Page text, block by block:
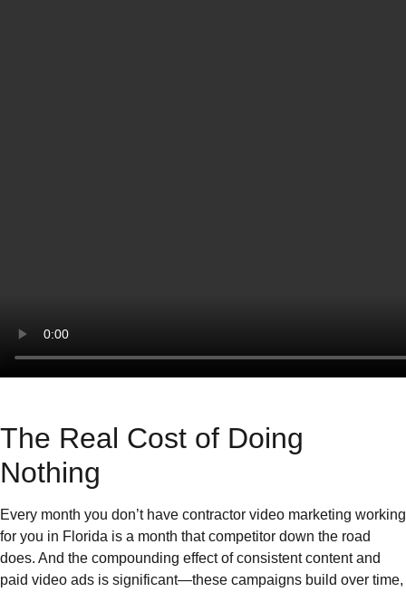
The Real Cost of Doing
Nothing
Every month you don’t have contractor video marketing working
for you in Florida is a month that competitor down the road
does. And the compounding effect of consistent content and
paid video ads is significant—these campaigns build over time,